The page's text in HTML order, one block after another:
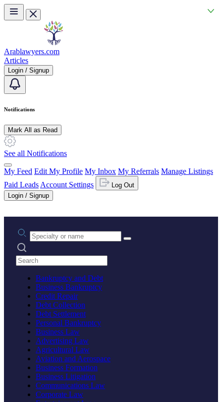
Skip to main content
Arablawyers.com
Articles
Login / Signup
Notifications
Mark All as Read
See all Notifications
My Feed Edit My Profile My Inbox My Referrals Manage Listings
Paid Leads Account Settings
Log Out
Login / Signup
Practice area or name
Search practices
Bankruptcy and Debt
Business Bankruptcy
Credit Repair
Debt Collection
Debt Settlement
Personal Bankruptcy
Business Law
Advertising Law
Agricultural Law
Aviation and Aerospace
Business Formation
Business Litigation
Communications Law
Corporate Law